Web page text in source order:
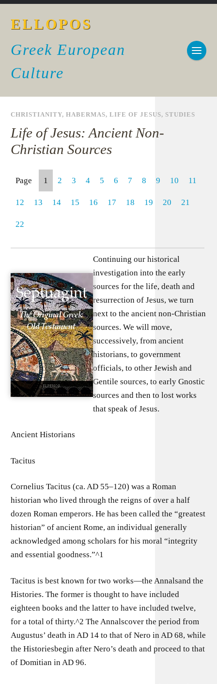
ELLOPOS
Greek European
Culture
CHRISTIANITY,HABERMAS,LIFE OF JESUS, STUDIES
Life of Jesus: Ancient Non-
Christian Sources
Page 1 2 3 4 5 6 7 8 9 10 11
12 13 14 15 16 17 18 19 20 21
22
Continuing our historical
investigation into the early
sources for the life, death and
resurrection of Jesus, we turn
next to the ancient non-Christian
sources. We will move,
successively, from ancient
historians, to government
officials, to other Jewish and
Gentile sources, to early Gnostic
sources and then to lost works
that speak of Jesus.
Ancient Historians
Tacitus
Cornelius Tacitus (ca. AD 55–120) was a Roman
historian who lived through the reigns of over a half
dozen Roman emperors. He has been called the “greatest
historian” of ancient Rome, an individual generally
acknowledged among scholars for his moral “integrity
and essential goodness.”^1
Tacitus is best known for two works—the Annalsand the
Histories. The former is thought to have included
eighteen books and the latter to have included twelve,
for a total of thirty.^2 The Annalscover the period from
Augustus’ death in AD 14 to that of Nero in AD 68, while
the Historiesbegin after Nero’s death and proceed to that
of Domitian in AD 96.